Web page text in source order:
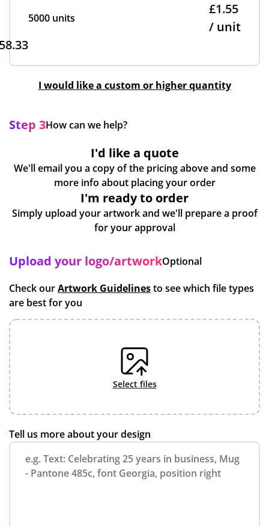
5000 units
£1.55
/ unit
I would like a custom or higher quantity
Step 3How can we help?
I'd like a quote
We'll email you a copy of the pricing above and some
more info about placing your order
I'm ready to order
Simply upload your artwork and we'll prepare a proof
for your approval
Upload your logo/artworkOptional
Check ourArtwork Guidelinesto see which file types
are best for you
select files
Tell us more about your design